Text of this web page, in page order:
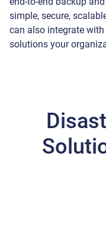
simple, secure,
can also integrate
solutions your